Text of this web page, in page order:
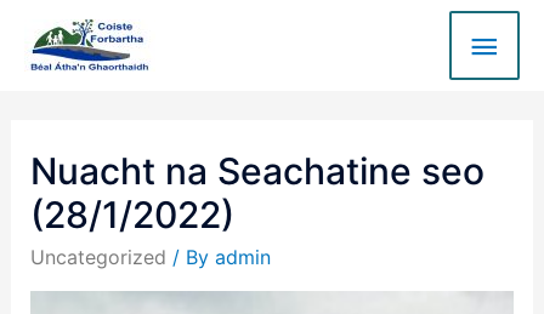
Nuacht na Seachatine seo
(28/1/2022)
Uncategorized / By admin